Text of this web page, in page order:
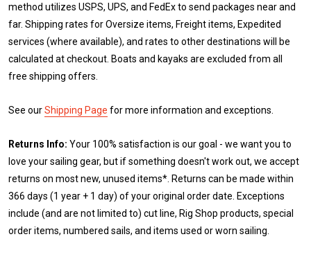
method utilizes USPS, UPS, and FedEx to send packages near and
far. Shipping rates for Oversize items, Freight items, Expedited
services (where available), and rates to other destinations will be
calculated at checkout. Boats and kayaks are excluded from all
free shipping offers.
See ourShipping Page for more information and exceptions.
Returns Info: Your 100% satisfaction is our goal - we want you to
love your sailing gear, but if something doesn't work out, we accept
returns on most new, unused items*. Returns can be made within
366 days (1 year + 1 day) of your original order date. Exceptions
include (and are not limited to) cut line, Rig Shop products, special
order items, numbered sails, and items used or worn sailing.